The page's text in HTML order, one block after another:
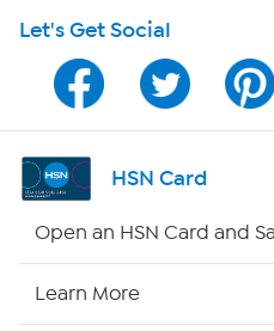
Program Guide
Channel Finder
Shop By Remote
Let's Get Social
HSN Card
Open an HSN Card and
Learn More